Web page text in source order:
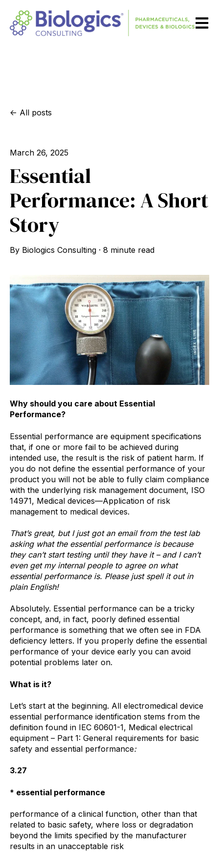
Open
All posts
March 26, 2025
Essential
Performance: A Short
Story
By Biologics Consulting · 8 minute read
Why should you care about Essential
Performance?
Essential performance are equipment specifications
that, if one or more fail to be achieved during
intended use, the result is the risk of patient harm. If
you do not define the essential performance of your
product you will not be able to fully claim compliance
with the underlying risk management document, ISO
14971, Medical devices—Application of risk
management to medical devices.
That’s great, but I just got an email from the test lab
asking what the essential performance is because
they can’t start testing until they have it – and I can’t
even get my internal people to agree on what
essential performance is. Please just spell it out in
plain English!
Absolutely. Essential performance can be a tricky
concept, and, in fact, poorly defined essential
performance is something that we often see in FDA
deficiency letters. If you properly define the essential
performance of your device early you can avoid
potential problems later on.
What is it?
Let’s start at the beginning. All electromedical device
essential performance identification stems from the
definition found in IEC 60601-1, Medical electrical
equipment – Part 1: General requirements for basic
safety and essential performance:
3.27
* essential performance
performance of a clinical function, other than that
related to basic safety, where loss or degradation
beyond the limits specified by the manufacturer
results in an unacceptable risk